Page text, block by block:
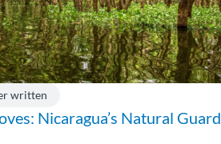
written
Nicaragua’s Natural